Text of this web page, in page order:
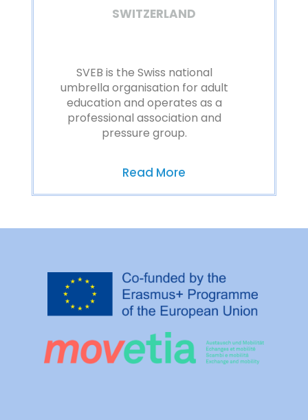
SWITZERLAND
SVEB is the Swiss national
umbrella organisation for adult
education and operates as a
professional association and
pressure group.
Read More